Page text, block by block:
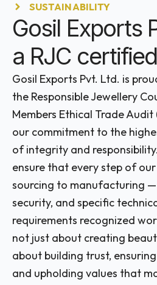
SUSTAINABILITY
Gosil Exports
a RJC
Gosil Exports Pvt. Ltd. is
the Responsible Jewellery
Members Ethical Trade Audit
our commitment to the
of integrity and
ensure that every step of
sourcing to manufacturing
security, and specific
requirements recognized
not just about creating
about building trust,
and upholding values that